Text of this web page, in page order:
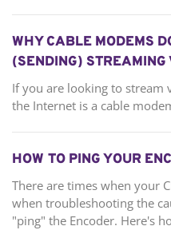
WHY CABLE MODEMS
(SENDING) STREAMING
If you are looking to stream
the Internet is a cable
HOW TO PING YOUR
There are times when your
when troubleshooting the
"ping" the Encoder. Here's